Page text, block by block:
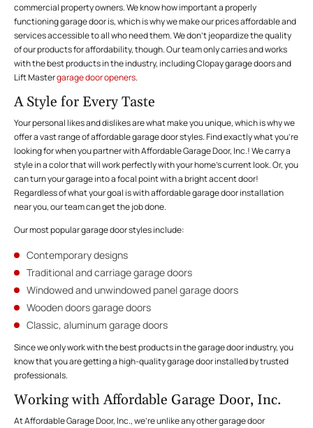
commercial property owners. We know how important a properly
functioning garage door is, which is why we make our prices affordable and
services accessible to all who need them. We don’t jeopardize the quality
of our products for affordability, though. Our team only carries and works
with the best products in the industry, including Clopay garage doors and
Lift Mastergarage door openers.
A Style for Every Taste
Your personal likes and dislikes are what make you unique, which is why we
offer a vast range of affordable garage door styles. Find exactly what you’re
looking for when you partner with Affordable Garage Door, Inc.! We carry a
style in a color that will work perfectly with your home’s current look. Or, you
can turn your garage into a focal point with a bright accent door!
Regardless of what your goal is with affordable garage door installation
near you, our team can get the job done.
Our most popular garage door styles include:
Contemporary designs
Traditional and carriage garage doors
Windowed and unwindowed panel garage doors
Wooden doors garage doors
Classic, aluminum garage doors
Since we only work with the best products in the garage door industry, you
know that you are getting a high-quality garage door installed by trusted
professionals.
Working with Affordable Garage Door, Inc.
At Affordable Garage Door, Inc., we’re unlike any other garage door